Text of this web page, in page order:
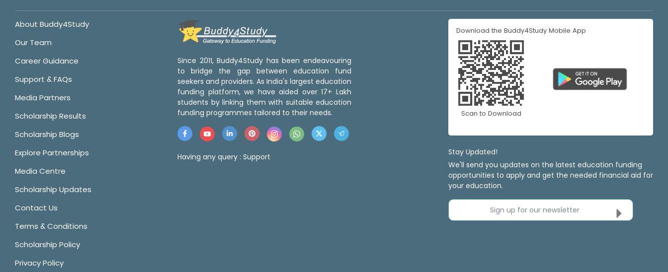
About Buddy4Study
Our Team
Career Guidance
Support & FAQs
Media Partners
Scholarship Results
Scholarship Blogs
Explore Partnerships
Media Centre
Scholarship Updates
Contact Us
Terms & Conditions
Scholarship Policy
Privacy Policy
Since 2011, Buddy4Study has been endeavouring
to bridge the gap between education fund
seekers and providers. As India's largest education
funding platform, we have aided over 17+ Lakh
students by linking them with suitable education
funding programmes tailored to their needs.
Having any query : Support
Download the Buddy4Study Mobile App
Scan to Download
Stay Updated!
We'll send you updates on the latest education funding
opportunities to apply and get the needed financial aid for
your education.
Sign up for our newsletter